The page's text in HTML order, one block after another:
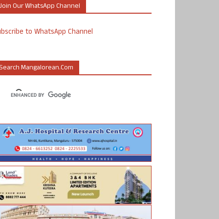
Our WhatsApp Channel
to WhatsApp Channel
Mangalorean.com